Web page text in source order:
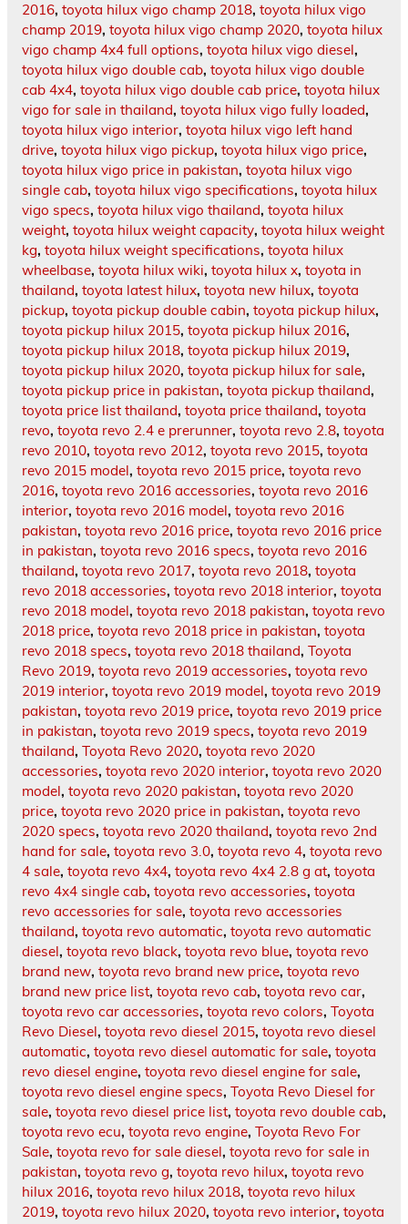
2016, toyota hilux vigo champ 2018, toyota hilux vigo
champ 2019, toyota hilux vigo champ 2020, toyota hilux
vigo champ 4x4 full options, toyota hilux vigo diesel,
toyota hilux vigo double cab, toyota hilux vigo double
cab 4x4, toyota hilux vigo double cab price, toyota hilux
vigo for sale in thailand, toyota hilux vigo fully loaded,
toyota hilux vigo interior, toyota hilux vigo left hand
drive, toyota hilux vigo pickup, toyota hilux vigo price,
toyota hilux vigo price in pakistan, toyota hilux vigo
single cab, toyota hilux vigo specifications, toyota hilux
vigo specs, toyota hilux vigo thailand, toyota hilux
weight, toyota hilux weight capacity, toyota hilux weight
kg, toyota hilux weight specifications, toyota hilux
wheelbase, toyota hilux wiki, toyota hilux x, toyota in
thailand, toyota latest hilux, toyota new hilux, toyota
pickup, toyota pickup double cabin, toyota pickup hilux,
toyota pickup hilux 2015, toyota pickup hilux 2016,
toyota pickup hilux 2018, toyota pickup hilux 2019,
toyota pickup hilux 2020, toyota pickup hilux for sale,
toyota pickup price in pakistan, toyota pickup thailand,
toyota price list thailand, toyota price thailand, toyota
revo, toyota revo 2.4 e prerunner, toyota revo 2.8, toyota
revo 2010, toyota revo 2012, toyota revo 2015, toyota
revo 2015 model, toyota revo 2015 price, toyota revo
2016, toyota revo 2016 accessories, toyota revo 2016
interior, toyota revo 2016 model, toyota revo 2016
pakistan, toyota revo 2016 price, toyota revo 2016 price
in pakistan, toyota revo 2016 specs, toyota revo 2016
thailand, toyota revo 2017, toyota revo 2018, toyota
revo 2018 accessories, toyota revo 2018 interior, toyota
revo 2018 model, toyota revo 2018 pakistan, toyota revo
2018 price, toyota revo 2018 price in pakistan, toyota
revo 2018 specs, toyota revo 2018 thailand, Toyota
Revo 2019, toyota revo 2019 accessories, toyota revo
2019 interior, toyota revo 2019 model, toyota revo 2019
pakistan, toyota revo 2019 price, toyota revo 2019 price
in pakistan, toyota revo 2019 specs, toyota revo 2019
thailand, Toyota Revo 2020, toyota revo 2020
accessories, toyota revo 2020 interior, toyota revo 2020
model, toyota revo 2020 pakistan, toyota revo 2020
price, toyota revo 2020 price in pakistan, toyota revo
2020 specs, toyota revo 2020 thailand, toyota revo 2nd
hand for sale, toyota revo 3.0, toyota revo 4, toyota revo
4 sale, toyota revo 4x4, toyota revo 4x4 2.8 g at, toyota
revo 4x4 single cab, toyota revo accessories, toyota
revo accessories for sale, toyota revo accessories
thailand, toyota revo automatic, toyota revo automatic
diesel, toyota revo black, toyota revo blue, toyota revo
brand new, toyota revo brand new price, toyota revo
brand new price list, toyota revo cab, toyota revo car,
toyota revo car accessories, toyota revo colors, Toyota
Revo Diesel, toyota revo diesel 2015, toyota revo diesel
automatic, toyota revo diesel automatic for sale, toyota
revo diesel engine, toyota revo diesel engine for sale,
toyota revo diesel engine specs, Toyota Revo Diesel for
sale, toyota revo diesel price list, toyota revo double cab,
toyota revo ecu, toyota revo engine, Toyota Revo For
Sale, toyota revo for sale diesel, toyota revo for sale in
pakistan, toyota revo g, toyota revo hilux, toyota revo
hilux 2016, toyota revo hilux 2018, toyota revo hilux
2019, toyota revo hilux 2020, toyota revo interior, toyota